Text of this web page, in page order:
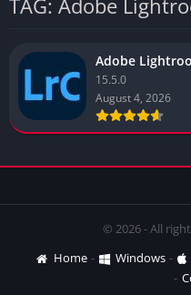
TAG: Adobe
Adobe
15.5.0
August 4, 2026
© 2026 - All
Home
Windows